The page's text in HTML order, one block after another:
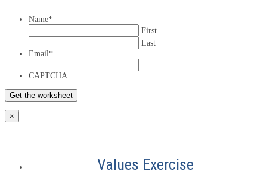
Name*
First
Last
Email *
CAPTCHA
×
Values Exercise